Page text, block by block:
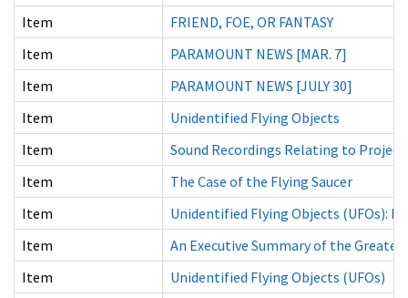
Item
FRIEND, FOE, OR FANTASY
Item
PARAMOUNT NEWS [MAR. 7]
Item
PARAMOUNT NEWS [JULY 30]
Item
Unidentified Flying Objects
Item
Sound Recordings Relating to
Item
The Case of the Flying Saucer
Item
Unidentified Flying Objects (UFOs):
Item
An Executive Summary of the
Item
Unidentified Flying Objects (UFOs)